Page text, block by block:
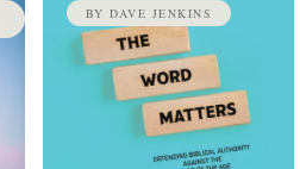
BY DAVE JENKINS